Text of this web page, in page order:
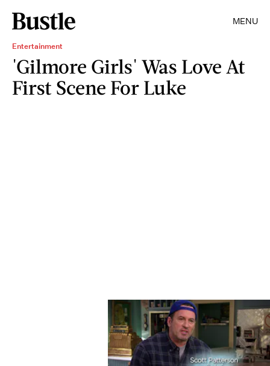
MENU
Entertainment
'Gilmore Girls' Was Love At
First Scene For Luke